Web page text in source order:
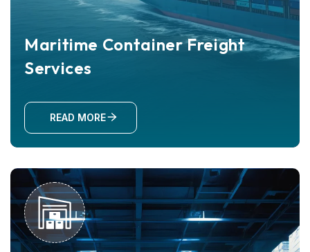
Maritime Container Freight
Services
READ MORE